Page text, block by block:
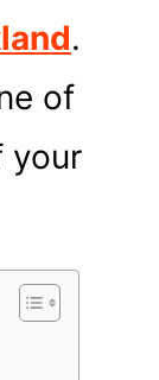
.
of
your